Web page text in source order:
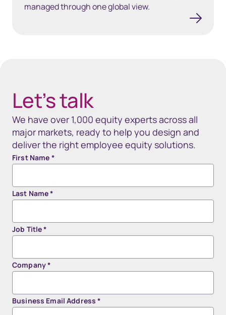
managed through one global view.
Let’s talk
We have over 1,000 equity experts across all
major markets, ready to help you design and
deliver the right employee equity solutions.
First Name *
Last Name*
Job Title*
Company*
Business Email Address*